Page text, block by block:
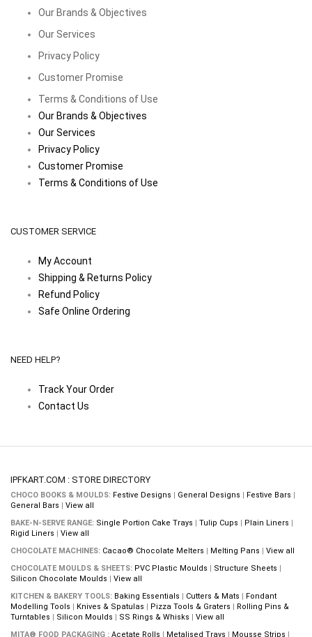
Our Brands & Objectives
Our Services
Privacy Policy
Customer Promise
Terms & Conditions of Use
Our Brands & Objectives
Our Services
Privacy Policy
Customer Promise
Terms & Conditions of Use
CUSTOMER SERVICE
My Account
Shipping & Returns Policy
Refund Policy
Safe Online Ordering
NEED HELP?
Track Your Order
Contact Us
IPFKART.COM : STORE DIRECTORY
CHOCO BOOKS & MOULDS: Festive Designs | General Designs | Festive Bars |
General Bars | View all
BAKE-N-SERVE RANGE: Single Portion Cake Trays | Tulip Cups | Plain Liners |
Rigid Liners | View all
CHOCOLATE MACHINES: Cacao® Chocolate Melters | Melting Pans | View all
CHOCOLATE MOULDS & SHEETS: PVC Plastic Moulds | Structure Sheets |
Silicon Chocolate Moulds | View all
KITCHEN & BAKERY TOOLS: Baking Essentials | Cutters & Mats | Fondant
Modelling Tools | Knives & Spatulas | Pizza Tools & Graters | Rolling Pins &
Turntables | Silicon Moulds | SS Rings & Whisks | View all
MITA® FOOD PACKAGING : Acetate Rolls | Metalised Trays | Mousse Strips |